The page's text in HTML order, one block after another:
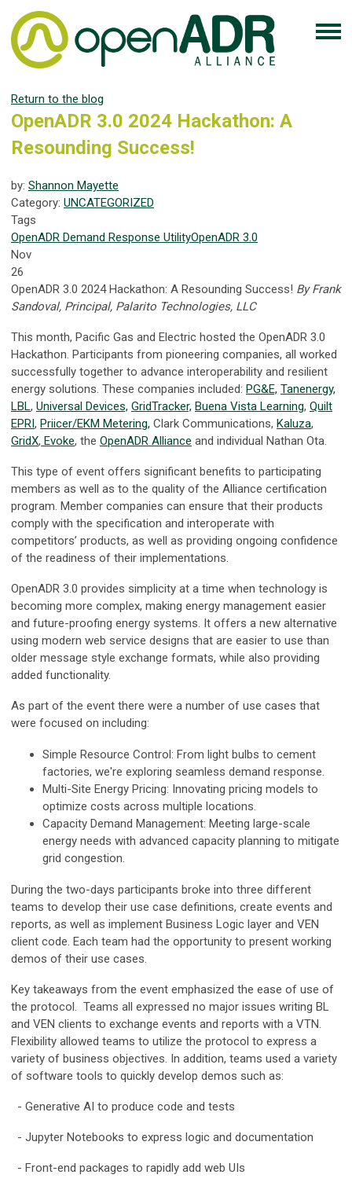
Return to the blog
OpenADR 3.0 2024 Hackathon: A
Resounding Success!
by: Shannon Mayette
Category: UNCATEGORIZED
Tags
OpenADR Demand Response UtilityOpenADR 3.0
Nov
26
OpenADR 3.0 2024 Hackathon: A Resounding Success! By Frank
Sandoval, Principal, Palarito Technologies, LLC
This month, Pacific Gas and Electric hosted the OpenADR 3.0
Hackathon. Participants from pioneering companies, all worked
successfully together to advance interoperability and resilient
energy solutions. These companies included: PG&E, Tanenergy,
LBL, Universal Devices, GridTracker, Buena Vista Learning, Quilt
EPRI, Priicer/EKM Metering, Clark Communications, Kaluza,
GridX, Evoke, the OpenADR Alliance and individual Nathan Ota.
This type of event offers significant benefits to participating
members as well as to the quality of the Alliance certification
program. Member companies can ensure that their products
comply with the specification and interoperate with
competitors’ products, as well as providing ongoing confidence
of the readiness of their implementations.
OpenADR 3.0 provides simplicity at a time when technology is
becoming more complex, making energy management easier
and future-proofing energy systems. It offers a new alternative
using modern web service designs that are easier to use than
older message style exchange formats, while also providing
added functionality.
As part of the event there were a number of use cases that
were focused on including:
Simple Resource Control: From light bulbs to cement
factories, we're exploring seamless demand response.
Multi-Site Energy Pricing: Innovating pricing models to
optimize costs across multiple locations.
Capacity Demand Management: Meeting large-scale
energy needs with advanced capacity planning to mitigate
grid congestion.
During the two-days participants broke into three different
teams to develop their use case definitions, create events and
reports, as well as implement Business Logic layer and VEN
client code. Each team had the opportunity to present working
demos of their use cases.
Key takeaways from the event emphasized the ease of use of
the protocol. Teams all expressed no major issues writing BL
and VEN clients to exchange events and reports with a VTN.
Flexibility allowed teams to utilize the protocol to express a
variety of business objectives. In addition, teams used a variety
of software tools to quickly develop demos such as:
- Generative AI to produce code and tests
- Jupyter Notebooks to express logic and documentation
- Front-end packages to rapidly add web UIs